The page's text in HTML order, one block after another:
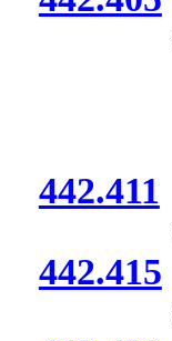
442.411
442.415